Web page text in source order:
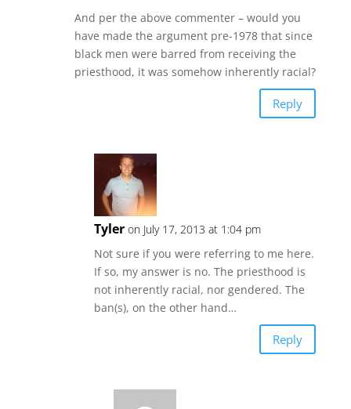
And per the above commenter – would you
have made the argument pre-1978 that since
black men were barred from receiving the
priesthood, it was somehow inherently racial?
Reply
Tyler on July 17, 2013 at 1:04 pm
Not sure if you were referring to me here.
If so, my answer is no. The priesthood is
not inherently racial, nor gendered. The
ban(s), on the other hand…
Reply